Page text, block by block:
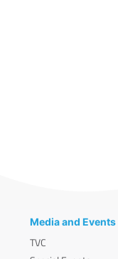
Media and Events
TVC